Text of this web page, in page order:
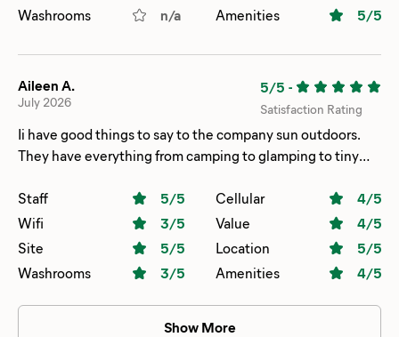
Washrooms
n/a Amenities 5/5
Aileen A.
July 2026
5/5 -
Satisfaction Rating
Ii have good things to say to the company sun outdoors.
They have everything from camping to glamping to tiny
We did camping this time with tent had the best spot near
the water and beach and adult pool. Amenities are ok it’s
just that toilets bathrooms are far needing more for each
area .Resto and country store is fine .beach needs to be
cleaned .Adult pool is great
Staff 5/5 Cellular 4/5
Wifi
3/5 Value 4/5
Site
5/5 Location 5/5
Washrooms
3/5 Amenities 4/5
Show More